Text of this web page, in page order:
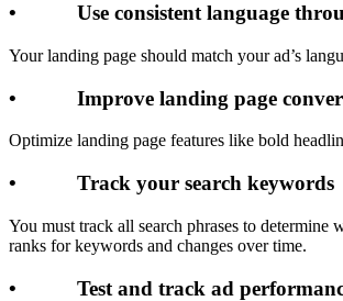
• Use consistent language
Your landing page should match your ad’s
• Improve landing page
Optimize landing page features like bold
• Track your search keywords
You must track all search phrases to
ranks for keywords and changes over time.
• Test and track ad